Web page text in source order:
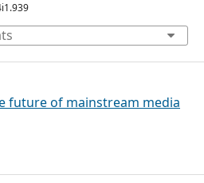
future of mainstream media